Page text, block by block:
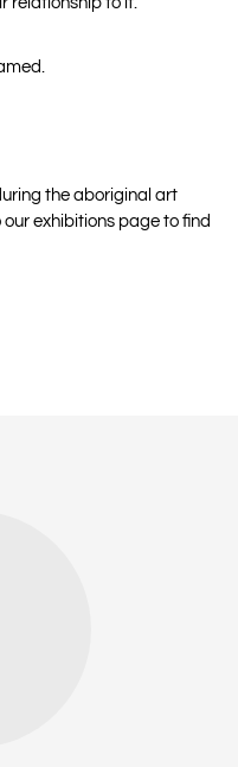
the aboriginal art
exhibitions page to find